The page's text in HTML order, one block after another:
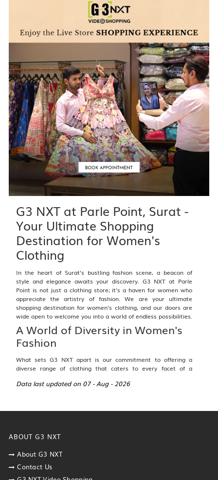
G3 NXT at Parle Point, Surat -
Your Ultimate Shopping
Destination for Women's
Clothing
In the heart of Surat's bustling fashion scene, a beacon of
style and elegance awaits your discovery.G3 NXT at Parle
Point is not just a clothing store; it's a haven for women who
appreciate the artistry of fashion. We are your ultimate
shopping destination for women's clothing, and our doors are
wide open to welcome you into a world of endless possibilities.
A World of Diversity in Women's
Fashion
What sets G3 NXT apart is our commitment to offering a
diverse range of clothing that caters to every facet of a
cultural heritage to casual attire for everyday comfort,
ensure that you find the perfect outfit for any occasion.
Lehenga Choli
cholis, adorned with intricate embroidery and
exquisite craftsmanship. Whether it's for a wedding,
Data last updated on 07 - Aug - 2026
ABOUT G3 NXT
About G3 NXT
Contact Us